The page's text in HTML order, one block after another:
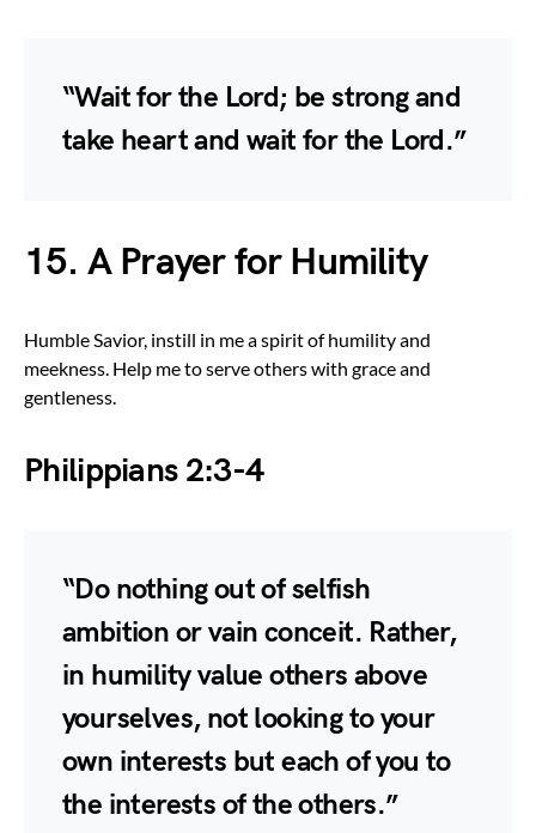
“Wait for the Lord; be strong and
take heart and wait for the Lord.”
15. A Prayer for Humility
Humble Savior, instill in me a spirit of humility and
meekness. Help me to serve others with grace and
gentleness.
Philippians 2:3-4
“Do nothing out of selfish
ambition or vain conceit. Rather,
in humility value others above
yourselves, not looking to your
own interests but each of you to
the interests of the others.”